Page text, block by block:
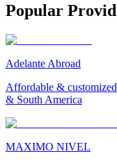
Popular
Adelante Abroad
Affordable &
& South America
MAXIMO NIVEL